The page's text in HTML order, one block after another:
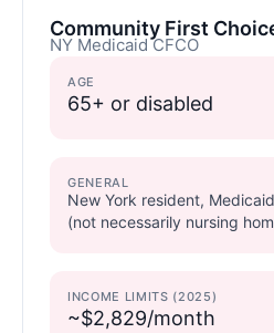
Community First
NY Medicaid CFCO
AGE
65+ or disabled
GENERAL
New York resident,
(not necessarily nursing
INCOME LIMITS (2025)
~$2,829/month